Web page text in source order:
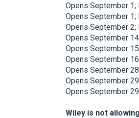
Opens September
Opens September
Opens September
Opens September
Opens September
Opens September
Opens September
Opens September
Opens September
Wiley is not